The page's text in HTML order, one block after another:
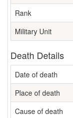
Rank
Military Unit
Death Details
Date of death
Place of death
Cause of death